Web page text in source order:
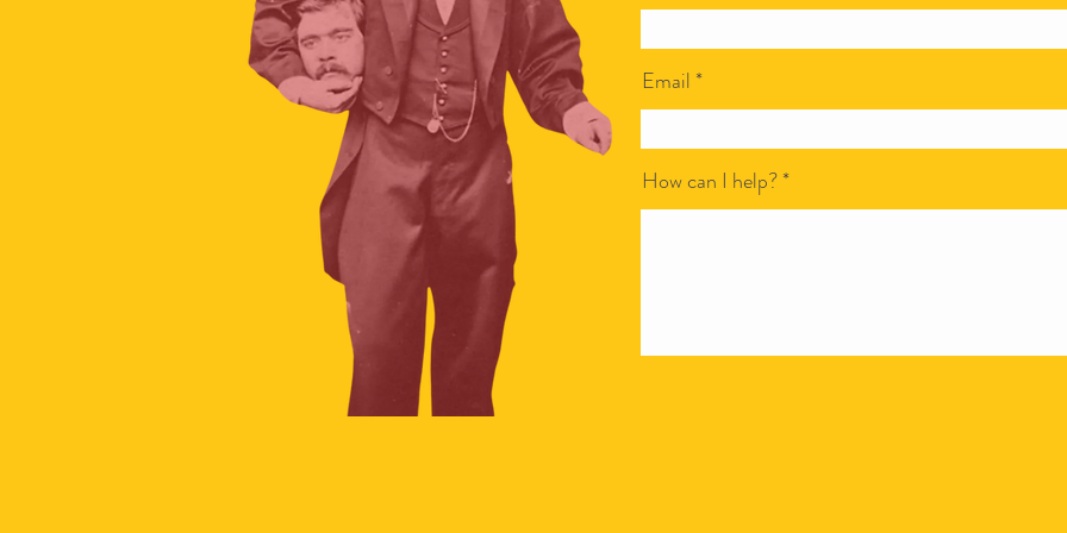
Email
How can I help?